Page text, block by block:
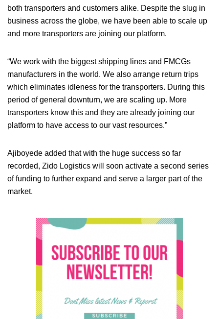
both transporters and customers alike. Despite the slug in
business across the globe, we have been able to scale up
and more transporters are joining our platform.
“We work with the biggest shipping lines and FMCGs
manufacturers in the world. We also arrange return trips
which eliminates idleness for the transporters. During this
period of general downturn, we are scaling up. More
transporters know this and they are already joining our
platform to have access to our vast resources.”
Ajiboyede added that with the huge success so far
recorded, Zido Logistics will soon activate a second series
of funding to further expand and serve a larger part of the
market.